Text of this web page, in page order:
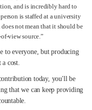
and is incredibly hard to
is staffed at a university
not mean that it should be
view source.”
to everyone, but producing
cost.
today, you'll be
that we can keep providing